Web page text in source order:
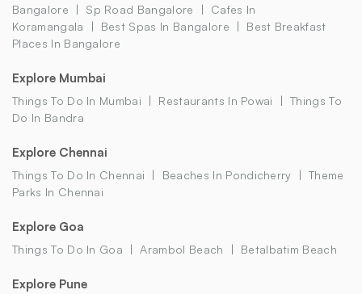
Bangalore
Sp Road Bangalore
Cafes In
Koramangala
Best Spas In Bangalore
Best Breakfast
Places In Bangalore
Explore Mumbai
Things To Do In Mumbai Restaurants In Powai
Things To
Do In Bandra
Explore Chennai
Things To Do In Chennai Beaches In Pondicherry
Theme
Parks In Chennai
Explore Goa
Things To Do In Goa Arambol Beach Betalbatim Beach
Explore Pune